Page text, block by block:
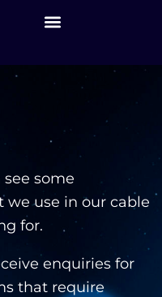
some
use in our cable
for.
enquiries for
that require